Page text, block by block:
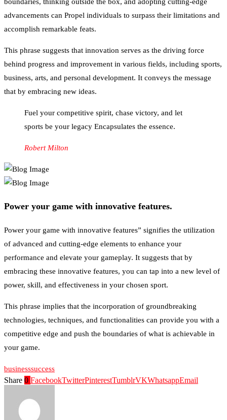
advancements can Propel individuals to surpass their limitations and
accomplish remarkable feats.
This phrase suggests that innovation serves as the driving force
behind progress and improvement in various fields, including sports,
business, arts, and personal development. It conveys the message
that by embracing new ideas.
Fuel your competitive spirit, chase victory, and let
sports be your legacy Encapsulates the essence.
Robert Milton
Power your game with innovative features.
Power your game with innovative features” signifies the utilization
of advanced and cutting-edge elements to enhance your
performance and elevate your gameplay. It suggests that by
embracing these innovative features, you can tap into a new level of
power, skill, and effectiveness in your chosen sport.
This phrase implies that the incorporation of groundbreaking
technologies, techniques, and functionalities can provide you with a
competitive edge and push the boundaries of what is achievable in
your game.
businesssuccess
Share 0 FacebookTwitterPinterestTumblrVKWhatsappEmail